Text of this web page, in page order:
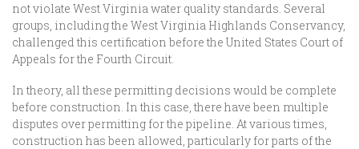
not violate West Virginia water quality standards. Several
groups, including the West Virginia Highlands Conservancy,
challenged this certification before the United States Court of
Appeals for the Fourth Circuit.
In theory, all these permitting decisions would be complete
before construction. In this case, there have been multiple
disputes over permitting for the pipeline. At various times,
construction has been allowed, particularly for parts of the